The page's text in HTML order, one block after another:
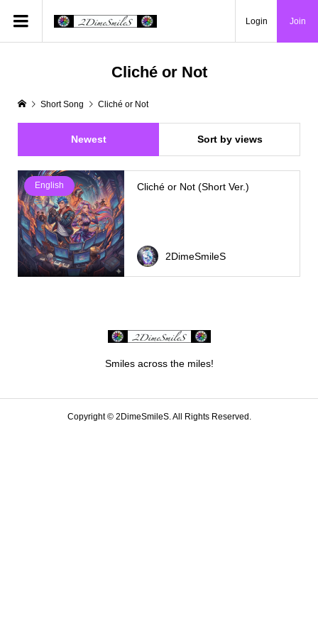
Login Join
Cliché or Not
Short Song Cliché or Not
Newest Sort by views
English Cliché or Not (Short Ver.)
2DimeSmileS
Smiles across the miles!
Copyright ©2DimeSmileS. All Rights Reserved.